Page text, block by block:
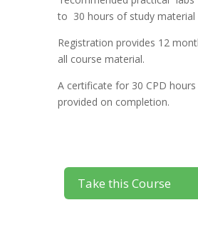
to 30 hours of study material
Registration provides 12
all course material.
A certificate for 30 CPD hours
provided on completion.
Take this Course